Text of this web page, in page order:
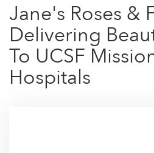
Jane's Roses
Delivering
To UCSF
Hospitals